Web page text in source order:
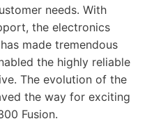
needs. With
the electronics
made tremendous
the highly reliable
The evolution of the
the way for exciting
Fusion.